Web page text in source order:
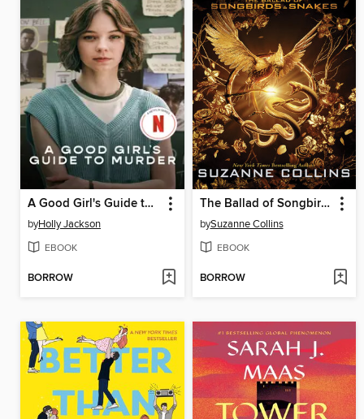
A Good Girl's Guide to Murder
byHolly Jackson
EBOOK
BORROW
The Ballad of Songbirds and Snakes
bySuzanne Collins
EBOOK
BORROW